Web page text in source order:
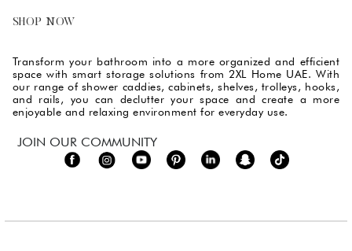
SHOP NOW
Transform your bathroom into a more organized and efficient
space with smart storage solutions from 2XL Home UAE. With
our range of shower caddies, cabinets, shelves, trolleys, hooks,
and rails, you can declutter your space and create a more
enjoyable and relaxing environment for everyday use.
JOIN OUR COMMUNITY